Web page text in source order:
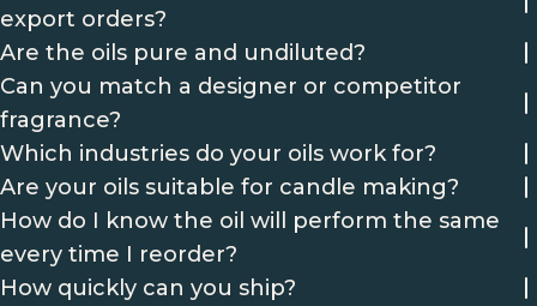
export orders?
Are the oils pure and undiluted?
Can you match a designer or competitor
fragrance?
Which industries do your oils work for?
Are your oils suitable for candle making?
How do I know the oil will perform the same
every time I reorder?
How quickly can you ship?